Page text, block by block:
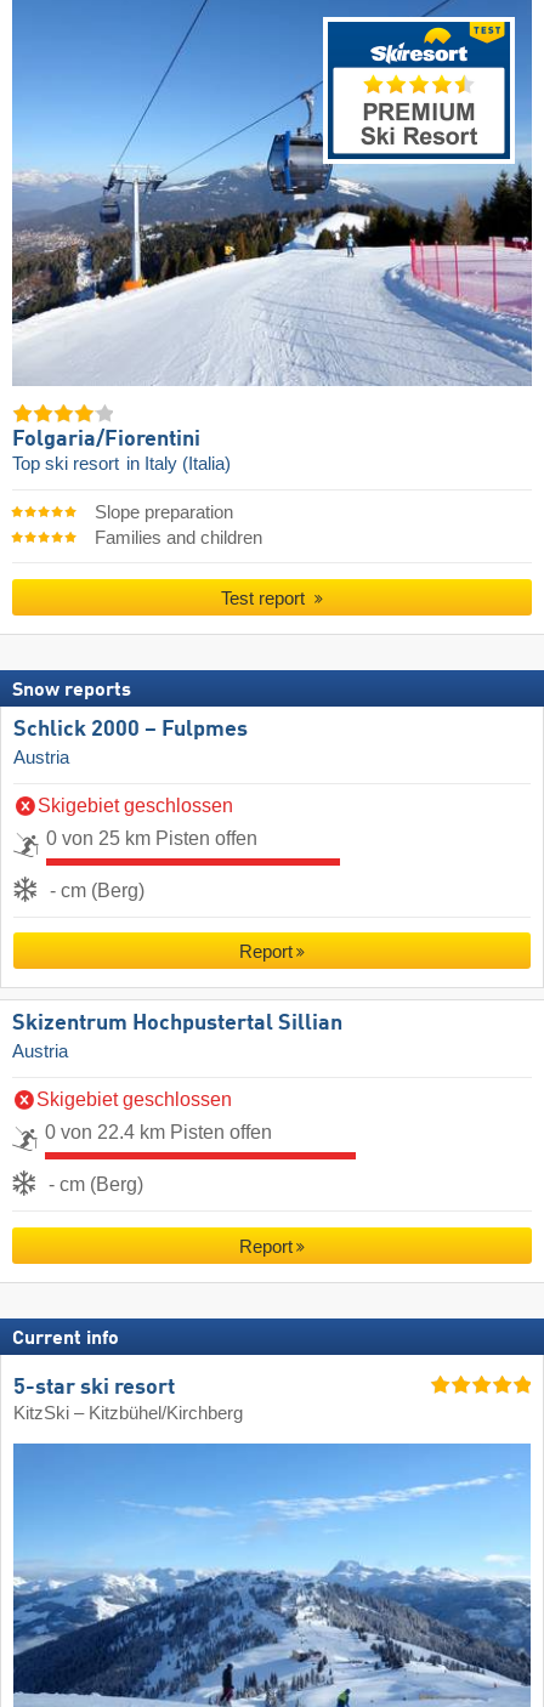
Folgaria/​Fiorentini
Top ski resort in Italy (Italia)
Slope preparation
Families and children
Test report
Snow reports
Schlick 2000 – Fulpmes
Austria
Skigebiet geschlossen
0 von 25 km Pisten offen
- cm (Berg)
Report
Skizentrum Hochpustertal Sillian
Austria
Skigebiet geschlossen
0 von 22.4 km Pisten offen
- cm (Berg)
Report
Current info
5-star ski resort
KitzSki – Kitzbühel/​Kirchberg